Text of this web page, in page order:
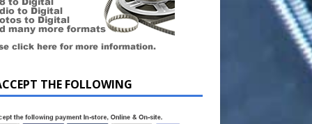
THE FOLLOWING